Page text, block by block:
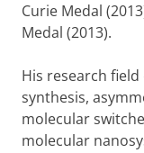
Curie Medal
Medal (2013).
His research
synthesis,
molecular
molecular